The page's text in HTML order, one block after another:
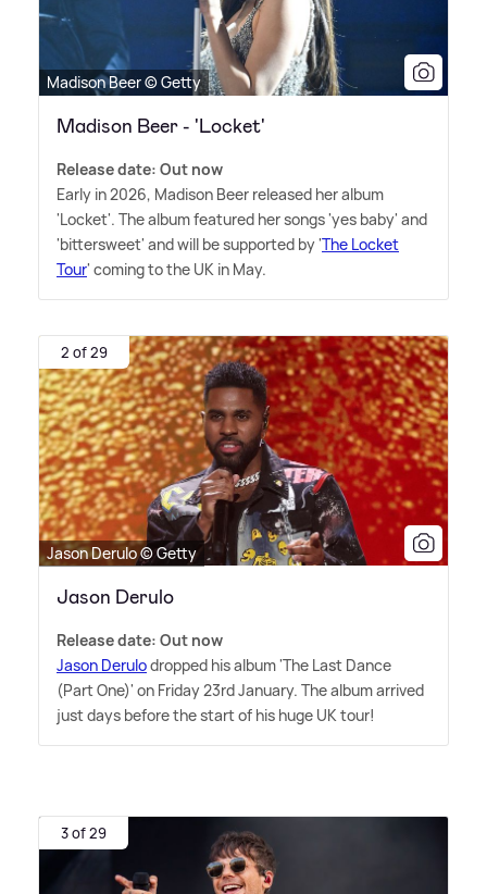
Madison Beer © Getty
Madison Beer - 'Locket'
Release date: Out now
Early in 2026, Madison Beer released her album
'Locket'. The album featured her songs 'yes baby' and
'bittersweet' and will be supported by 'The Locket
Tour' coming to the UK in May.
2 of 29
Jason Derulo © Getty
Jason Derulo
Release date: Out now
Jason Derulodropped his album 'The Last Dance
(Part One)' on Friday 23rd January. The album arrived
just days before the start of his huge UK tour!
3 of 29